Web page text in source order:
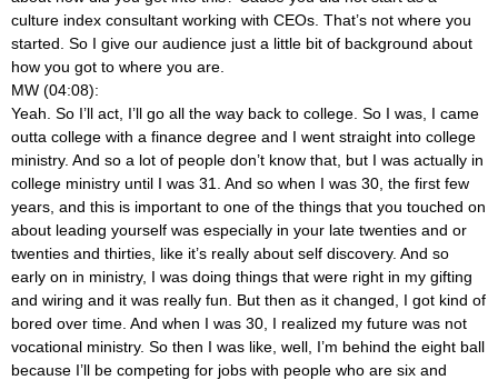
culture index consultant working with CEOs. That’s not where you
started. So I give our audience just a little bit of background about
how you got to where you are.
MW (04:08):
Yeah. So I’ll act, I’ll go all the way back to college. So I was, I came
outta college with a finance degree and I went straight into college
ministry. And so a lot of people don’t know that, but I was actually in
college ministry until I was 31. And so when I was 30, the first few
years, and this is important to one of the things that you touched on
about leading yourself was especially in your late twenties and or
twenties and thirties, like it’s really about self discovery. And so
early on in ministry, I was doing things that were right in my gifting
and wiring and it was really fun. But then as it changed, I got kind of
bored over time. And when I was 30, I realized my future was not
vocational ministry. So then I was like, well, I’m behind the eight ball
because I’ll be competing for jobs with people who are six and